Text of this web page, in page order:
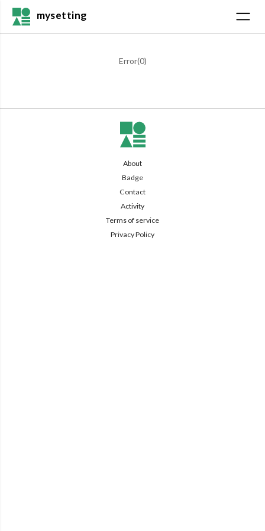
mysetting
Error(0)
About
Badge
Contact
Activity
Terms of service
Privacy Policy